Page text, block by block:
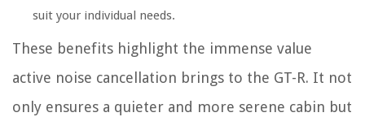
suit your individual needs.
These benefits highlight the immense value
active noise cancellation brings to the GT-R. It not
only ensures a quieter and more serene cabin but